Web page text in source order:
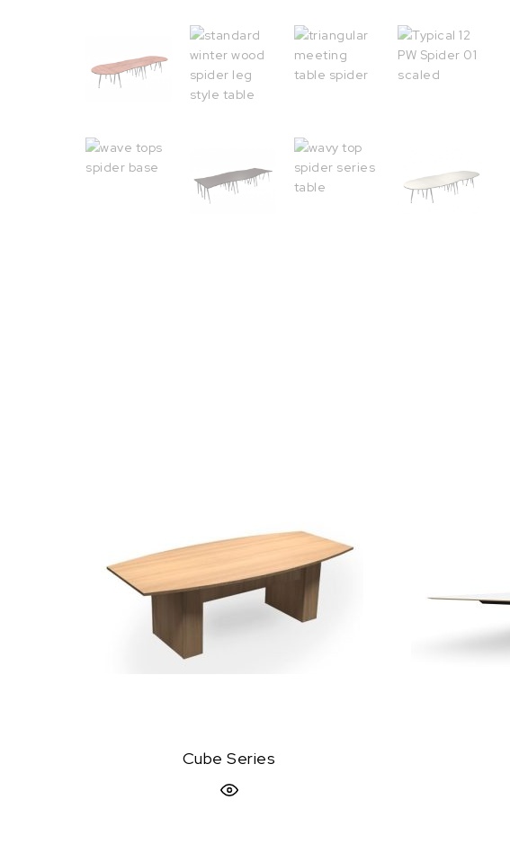
Cube Series